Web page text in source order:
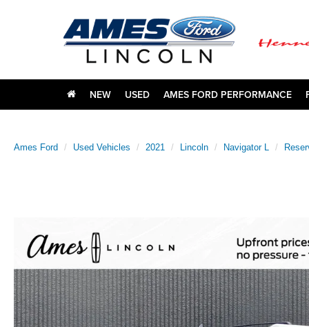
NEW USED AMES FORD PERFORMANCE
Ames Ford Used Vehicles 2021 Lincoln Navigator L